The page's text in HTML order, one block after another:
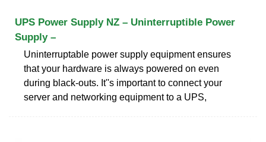
UPS Power Supply NZ – Uninterruptible Power
Supply –
Uninterruptable power supply equipment ensures
that your hardware is always powered on even
during black-outs. It''s important to connect your
server and networking equipment to a UPS,